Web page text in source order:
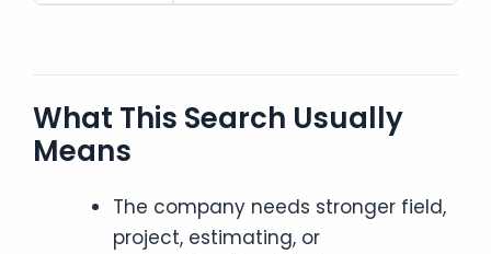
What This Search Usually
Means
The company needs stronger field,
project, estimating, or